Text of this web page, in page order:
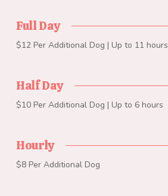
Full Day
$12 Per Additional Dog | Up to 11 hours
Half Day
$10 Per Additional Dog | Up to 6 hours
Hourly
$8 Per Additional Dog